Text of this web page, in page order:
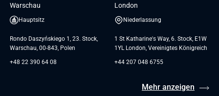
Warschau
Hauptsitz
Rondo Daszyńskiego 1, 23. Stock,
Warschau, 00-843, Polen
+48 22 390 64 08
London
Niederlassung
1 St Katharine's Way, 6. Stock, E1W
1YL London, Vereinigtes Königreich
+44 207 048 6755
Mehr anzeigen